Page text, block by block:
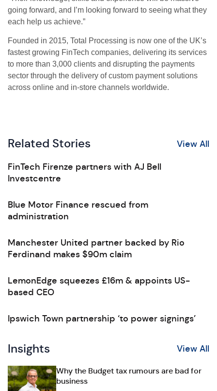
going forward, and I’m looking forward to seeing what they
each help us achieve.”
Founded in 2015, Total Processing is now one of the UK’s
fastest growing FinTech companies, delivering its services
to more than 3,000 clients and disrupting the payments
sector through the delivery of custom payment solutions
across online and in-store channels worldwide.
Related Stories View All
FinTech Firenze partners with AJ Bell
Investcentre
Blue Motor Finance rescued from
administration
Manchester United partner backed by Rio
Ferdinand makes $90m claim
LemonEdge squeezes £16m & appoints US-
based CEO
Ipswich Town partnership ‘to power signings’
Insights View All
Why the Budget tax rumours are bad for
business